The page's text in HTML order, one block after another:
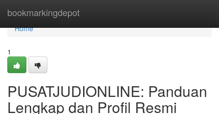
bookmarkingdepot
Home
Home
1
PUSATJUDIONLINE: Panduan
Lengkap dan Profil Resmi